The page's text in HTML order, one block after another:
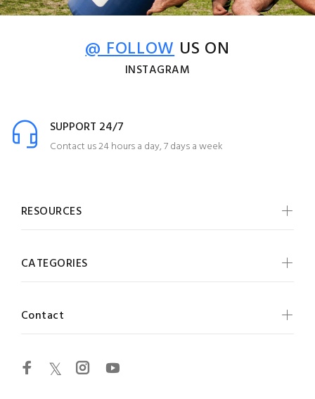
@ FOLLOWUS ON
INSTAGRAM
SUPPORT 24/7
Contact us 24 hours a day, 7 days a week
RESOURCES
CATEGORIES
Contact